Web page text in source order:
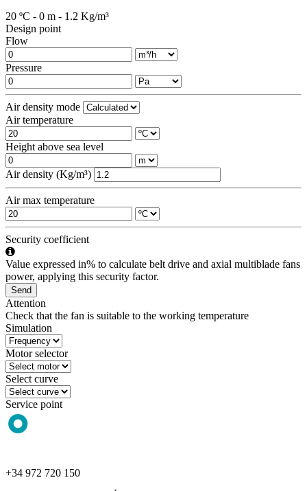
20 ºC - 0 m - 1.2 Kg/m³
Design point
Flow
Pressure
Air density mode
Air temperature
Height above sea level
Air density (Kg/m³)
Air max temperature
Security coefficient
Value expressed in% to calculate belt drive and axial multiblade fans
power, applying this security factor.
Send
Attention
Check that the fan is suitable to the working temperature
Simulation
Motor selector
Select curve
Service point
+34 972 720 150